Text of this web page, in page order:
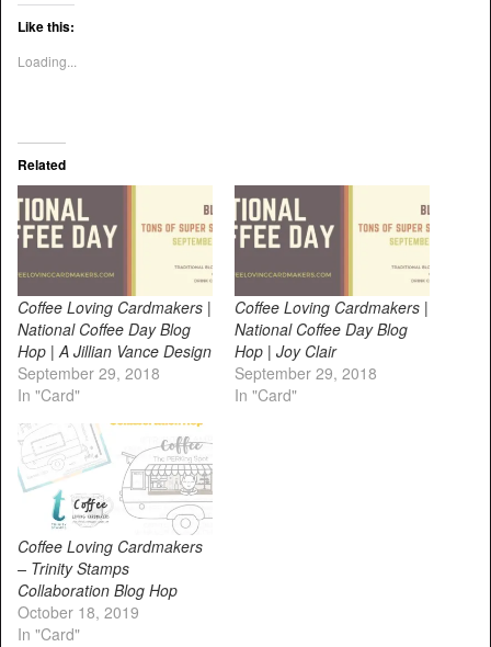
Like this:
Loading...
Related
Coffee Loving Cardmakers |
National Coffee Day Blog
Hop | A Jillian Vance Design
September 29, 2018
In "Card"
Coffee Loving Cardmakers |
National Coffee Day Blog
Hop | Joy Clair
September 29, 2018
In "Card"
Coffee Loving Cardmakers
– Trinity Stamps
Collaboration Blog Hop
October 18, 2019
In "Card"